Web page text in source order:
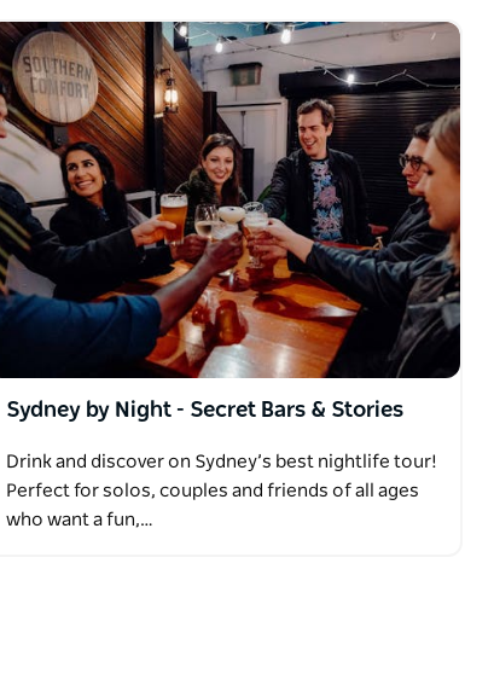
Sydney by Night - Secret Bars & Stories
Drink and discover on Sydney’s best nightlife tour!
Perfect for solos, couples and friends of all ages
who want a fun,…